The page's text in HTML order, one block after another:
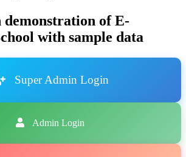
demonstration of E-
with sample data
Super Admin Login
Admin Login